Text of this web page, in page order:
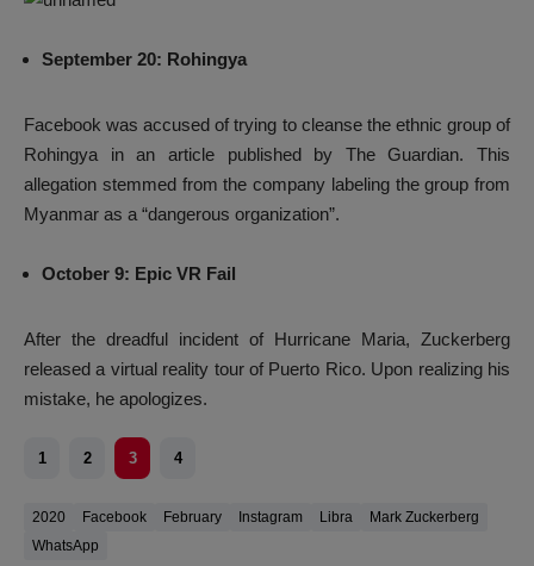
September 20: Rohingya
Facebook was accused of trying to cleanse the ethnic group of
Rohingya in an article published by The Guardian. This
allegation stemmed from the company labeling the group from
Myanmar as a “dangerous organization”.
October 9: Epic VR Fail
After the dreadful incident of Hurricane Maria, Zuckerberg
released a virtual reality tour of Puerto Rico. Upon realizing his
mistake, he apologizes.
1 2 3 4
2020 Facebook February Instagram Libra
Mark Zuckerberg
WhatsApp